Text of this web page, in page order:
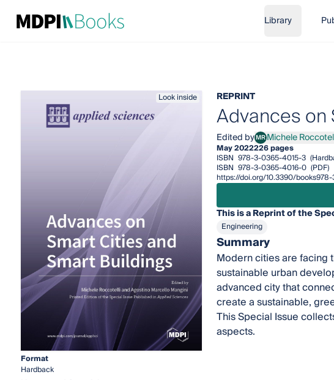
Library
Look inside
Format
Hardback
REPRINT
Advances on
Edited byMRMichele Roccotelli
Michele
May 2022226 pages
ISBN 978-3-0365-4015-3
ISBN 978-3-0365-4016-0 (PDF)
https://doi.org/10.3390/
This is a Reprint of the
Engineering
Summary
Modern cities are facing
sustainable urban
advanced city that
create a sustainable,
This Special Issue
aspects.